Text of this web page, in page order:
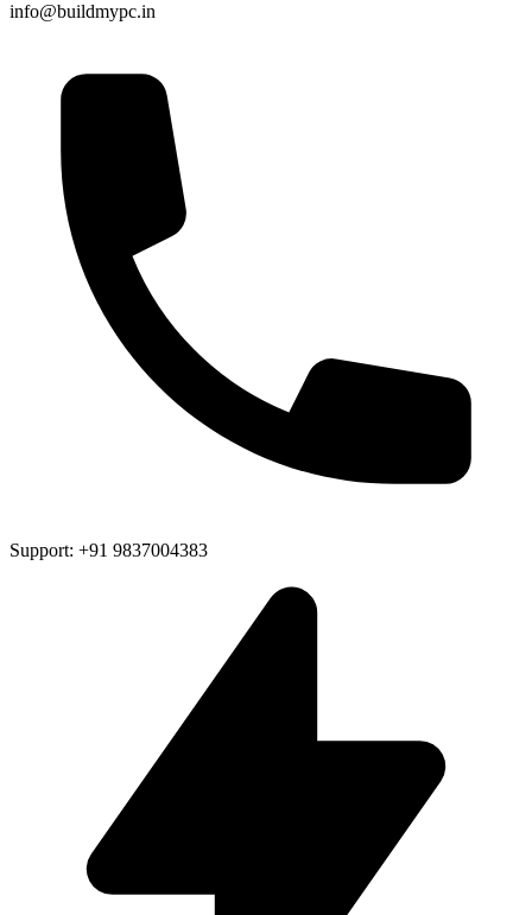
info@buildmypc.in
Support: +91 9837004383